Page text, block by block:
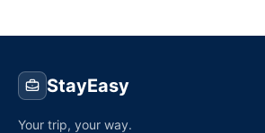
StayEasy
Your trip, your way.